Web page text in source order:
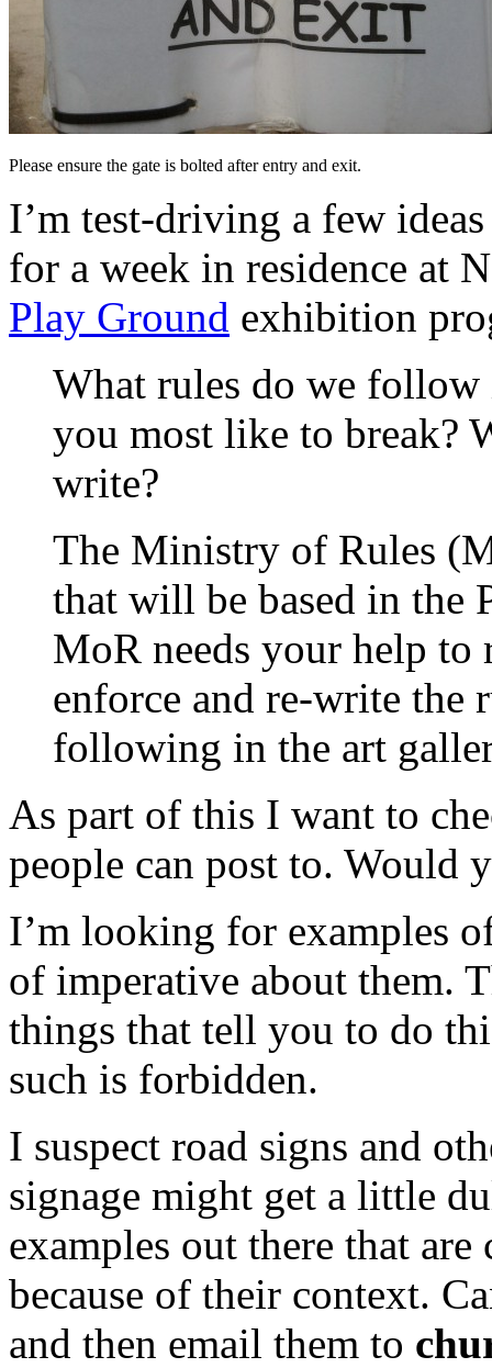
Please ensure the gate is bolted after entry and exit.
I’m test-driving a few
for a week in residence at
Play Ground exhibition
What rules do we
you most like to break?
write?
The Ministry of Rules
that will be based in the
MoR needs your help to
enforce and re-write the
following in the art
As part of this I want to
people can post to. Would
I’m looking for examples
of imperative about them.
things that tell you to do
such is forbidden.
I suspect road signs and
signage might get a little
examples out there that
because of their context.
and then email them to